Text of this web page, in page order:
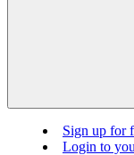
Sign up for
Login to